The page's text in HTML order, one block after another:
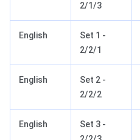
2/1/3
English
Set 1 -
2/2/1
English
Set 2 -
2/2/2
English
Set 3 -